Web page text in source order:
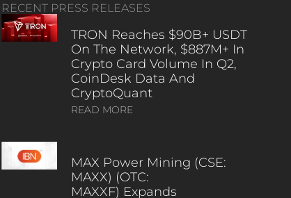
RECENT PRESS RELEASES
TRON Reaches $90B+ USDT
On The Network, $887M+ In
Crypto Card Volume In Q2,
CoinDesk Data And
CryptoQuant
READ MORE
MAX Power Mining (CSE:
MAXX) (OTC:
MAXXF) Expands